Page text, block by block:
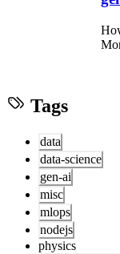
Tags
data
data-science
gen-ai
misc
mlops
nodejs
physics